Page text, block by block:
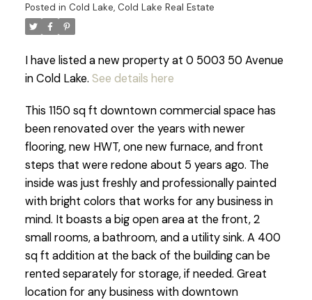
Posted in Cold Lake, Cold Lake Real Estate
I have listed a new property at 0 5003 50 Avenue
in Cold Lake. See details here
This 1150 sq ft downtown commercial space has
been renovated over the years with newer
flooring, new HWT, one new furnace, and front
steps that were redone about 5 years ago. The
inside was just freshly and professionally painted
with bright colors that works for any business in
mind. It boasts a big open area at the front, 2
small rooms, a bathroom, and a utility sink. A 400
sq ft addition at the back of the building can be
rented separately for storage, if needed. Great
location for any business with downtown